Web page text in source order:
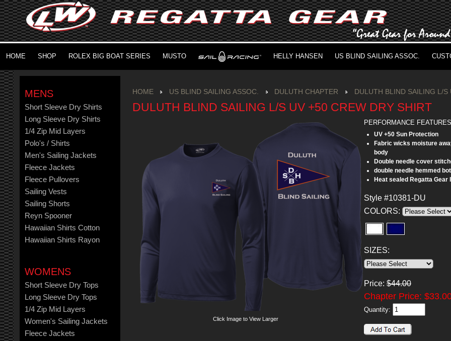
HOME SHOP ROLEX BIG BOAT SERIES MUSTO HELLY HANSEN US BLIND SAILING ASSOC.
HOME US BLIND SAILING ASSOC. DULUTH CHAPTER DULUTH BLIND SAILING L/
DULUTH BLIND SAILING L/S UV +50 CREW DRY SHIRT
Click Image to View Larger
PERFORMANCE FEATURES
UV +50 Sun Protection
Fabric wicks moisture
body
Double needle cover
double needle hemmed
Heat sealed Regatta Gear
Style #10381-DU
COLORS:
SIZES:
Price:$44.00
Chapter Price: $
Quantity:
MENS
Short Sleeve Dry Shirts
Long Sleeve Dry Shirts
1/4 Zip Mid Layers
Polo's / Shirts
Men's Sailing Jackets
Fleece Jackets
Fleece Pullovers
Sailing Vests
Sailing Shorts
Reyn Spooner
Hawaiian Shirts Cotton
Hawaiian Shirts Rayon
WOMENS
Short Sleeve Dry Tops
Long Sleeve Dry Tops
1/4 Zip Mid Layers
Women's Sailing Jackets
Fleece Jackets